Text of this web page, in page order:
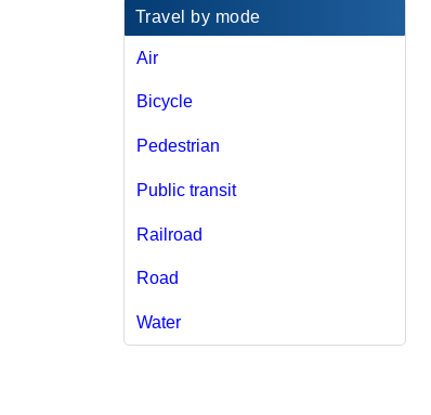
​​Travel by mode
Air
Bicycle​
Pedestrian
Public transit
Railroad
Road
Water